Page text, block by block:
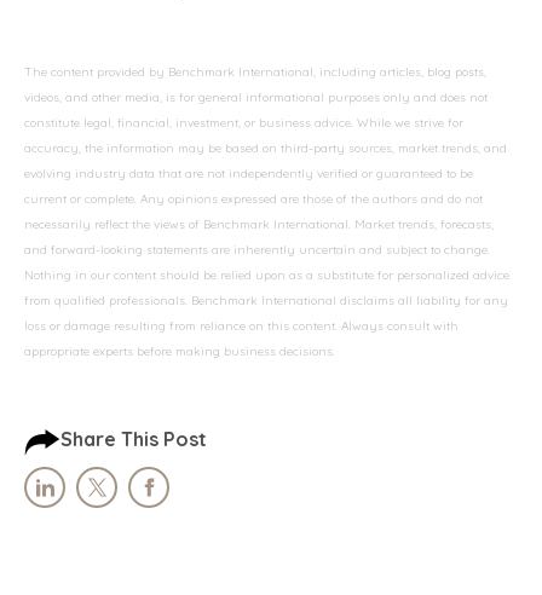
The content provided by Benchmark International, including articles, blog posts,
videos, and other media, is for general informational purposes only and does not
constitute legal, financial, investment, or business advice. While we strive for
accuracy, the information may be based on third-party sources, market trends, and
evolving industry data that are not independently verified or guaranteed to be
current or complete. Any opinions expressed are those of the authors and do not
necessarily reflect the views of Benchmark International. Market trends, forecasts,
and forward-looking statements are inherently uncertain and subject to change.
Nothing in our content should be relied upon as a substitute for personalized advice
from qualified professionals. Benchmark International disclaims all liability for any
loss or damage resulting from reliance on this content. Always consult with
appropriate experts before making business decisions.
Share This Post